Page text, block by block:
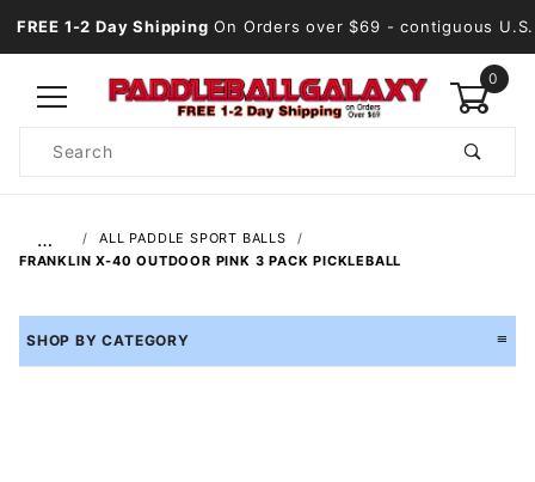
FREE 1-2 Day Shipping On Orders over $69 - contiguous U.S.
0
Search
…
ALL PADDLE SPORT BALLS
FRANKLIN X-40 OUTDOOR PINK 3 PACK PICKLEBALL
SHOP BY CATEGORY